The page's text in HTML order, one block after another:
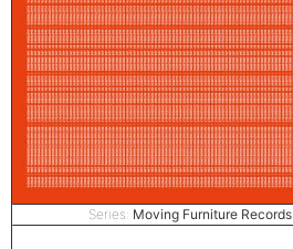
Series: Moving Furniture Records